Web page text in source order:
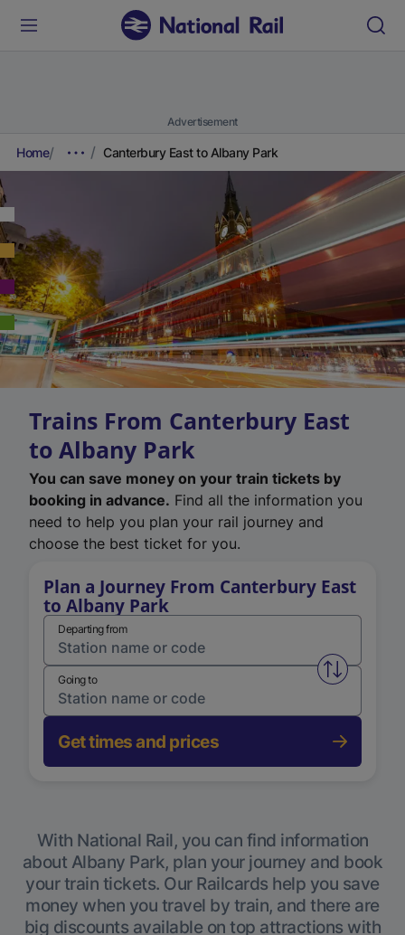
Advertisement
Home Canterbury East to Albany Park
Trains From Canterbury East
to Albany Park
You can save money on your train tickets by
booking in advance. Find all the information you
need to help you plan your rail journey and
choose the best ticket for you.
Plan a Journey From Canterbury East
to Albany Park
Departing from
Swap
Going to
Get times and prices
With National Rail, you can find information
about Albany Park, plan your journey and book
your train tickets. Our Railcards help you save
money when you travel by train, and there are
big discounts available on top attractions with